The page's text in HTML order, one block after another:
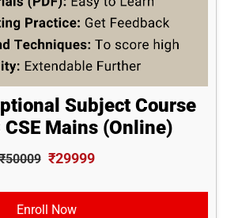
Subject Course
CSE Mains (Online)
₹29999
Enroll Now